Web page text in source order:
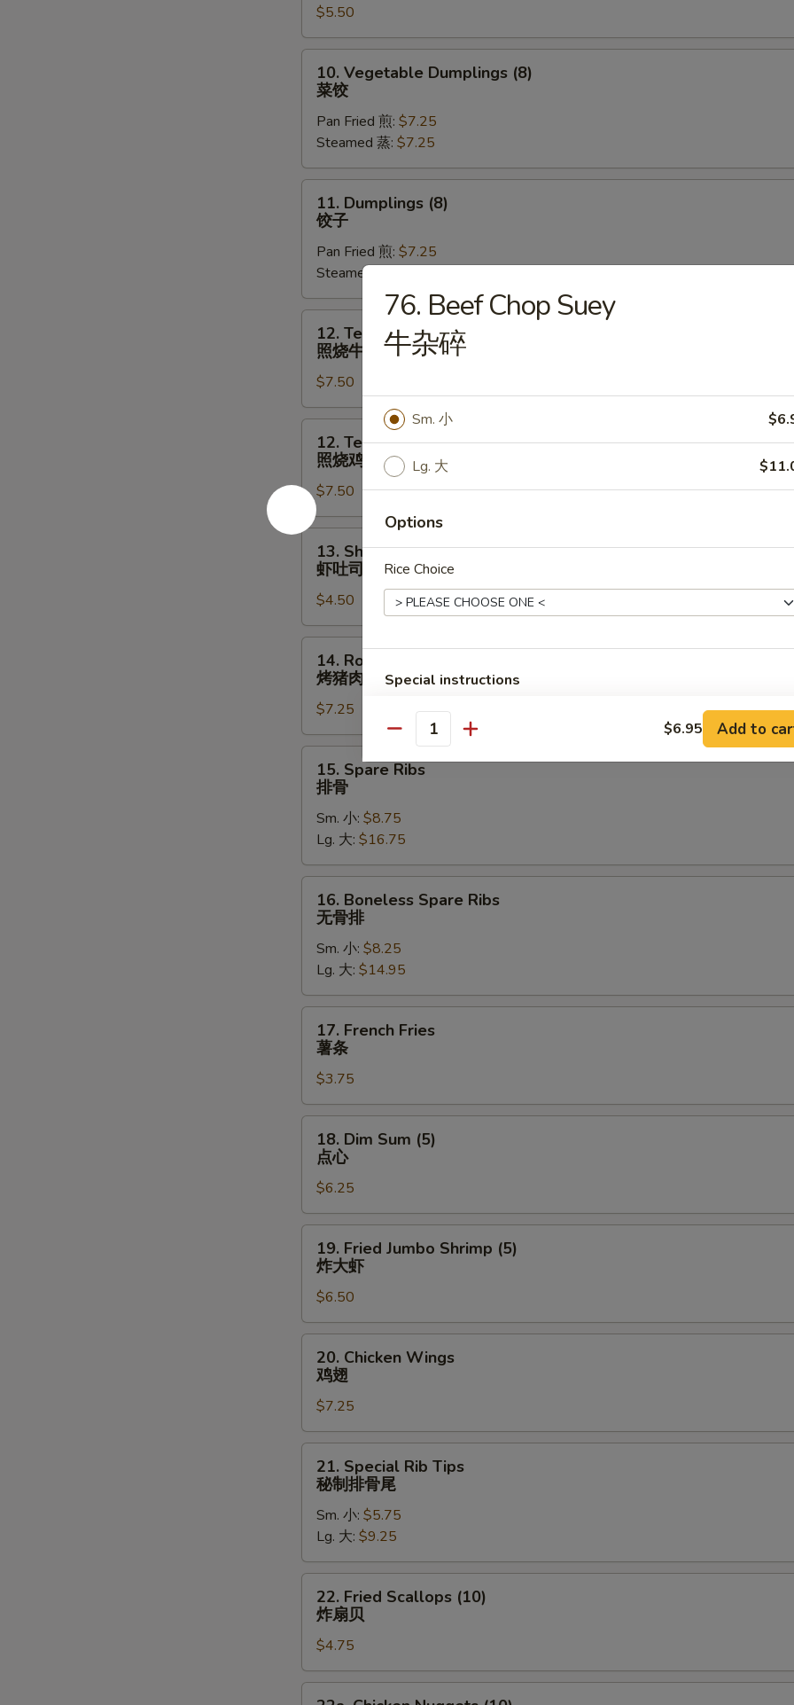
Noodles
凉
面
$5.50
Vegetable
Dumplings
(8)
饺
10. Vegetable Dumplings (8)
菜饺
Pan Fried 煎: $7.25
Steamed 蒸: $7.25
Dumplings
11. Dumplings (8)
饺子
Pan Fried 煎: $7.25
Steamed 蒸:
Teriyaki
Beef
(4)
照
烧
12. Teriyaki Beef (4)
照烧牛肉
$7.50
Teriyaki
Chicken
(4)
照
烧
12. Teriyaki Chicken (4)
照烧鸡
$7.50
13.
Shrimp
Toast
(4)
虾
吐
13. Shrimp Toast (4)
虾吐司
$4.50
Roast
Pork
猪
肉
14. Roast Pork
烤猪肉
$7.25
Spare
Ribs
15. Spare Ribs
排骨
Sm. 小: $8.75
Lg. 大: $16.75
Boneless
Spare
Ribs
骨
排
16. Boneless Spare Ribs
无骨排
Sm. 小: $8.25
Lg. 大: $14.95
French
Fries
条
17. French Fries
薯条
$3.75
Dim
Sum
(5)
点
心
18. Dim Sum (5)
点心
$6.25
Fried
Jumbo
Shrimp
(5)
炸
19. Fried Jumbo Shrimp (5)
炸大虾
$6.50
Chicken
Wings
翅
20. Chicken Wings
鸡翅
$7.25
Special
Rib
Tips
制
排
21. Special Rib Tips
秘制排骨尾
Sm. 小: $5.75
Lg. 大: $9.25
Fried
Scallops
(10)
炸
扇
22. Fried Scallops (10)
炸扇贝
$4.75
76. Beef Chop Suey
牛杂碎
Sm. 小
Lg. 大
Options
Rice Choice
Special instructions
SECTION
Quantity $6.95 Add to